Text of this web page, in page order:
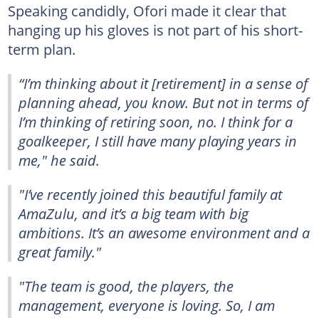
Speaking candidly, Ofori made it clear that
hanging up his gloves is not part of his short-
term plan.
“I’m thinking about it [retirement] in a sense of
planning ahead, you know. But not in terms of
I’m thinking of retiring soon, no. I think for a
goalkeeper, I still have many playing years in
me," he said.
"I’ve recently joined this beautiful family at
AmaZulu, and it’s a big team with big
ambitions. It’s an awesome environment and a
great family."
"The team is good, the players, the
management, everyone is loving. So, I am